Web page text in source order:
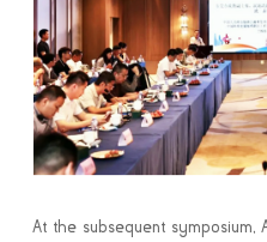
At the subsequent symposium,